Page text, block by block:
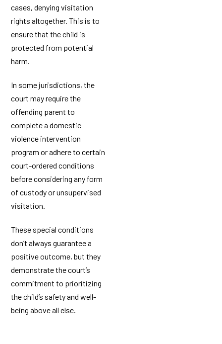
cases, denying visitation
rights altogether. This is to
ensure that the child is
protected from potential
harm.
In some jurisdictions, the
court may require the
offending parent to
complete a domestic
violence intervention
program or adhere to certain
court-ordered conditions
before considering any form
of custody or unsupervised
visitation.
These special conditions
don’t always guarantee a
positive outcome, but they
demonstrate the court’s
commitment to prioritizing
the child’s safety and well-
being above all else.